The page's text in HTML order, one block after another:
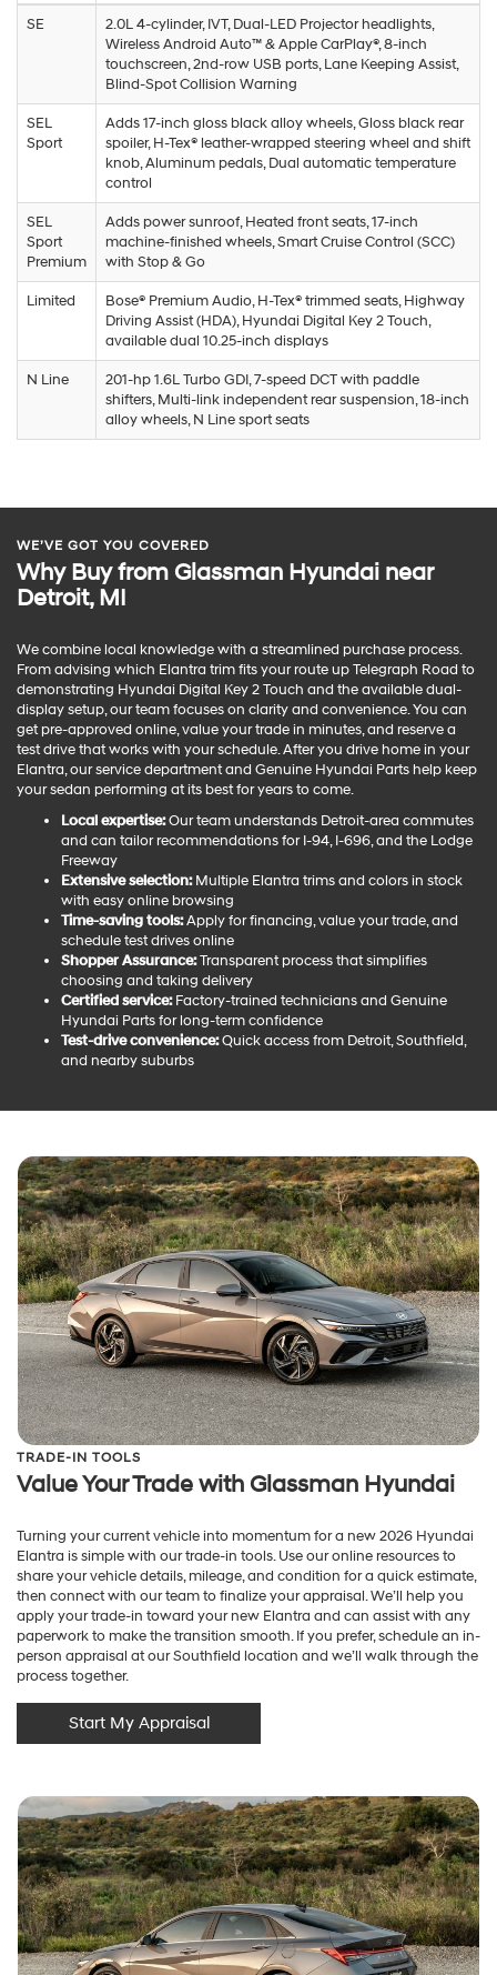
SE
2.0L 4-cylinder, IVT, Dual-LED Projector headlights,
Wireless Android Auto™ & Apple CarPlay®, 8-inch
touchscreen, 2nd-row USB ports, Lane Keeping Assist,
Blind-Spot Collision Warning
SEL
Sport
Adds 17-inch gloss black alloy wheels, Gloss black rear
spoiler, H-Tex® leather-wrapped steering wheel and shift
knob, Aluminum pedals, Dual automatic temperature
control
SEL
Sport
Premium
Adds power sunroof, Heated front seats, 17-inch
machine-finished wheels, Smart Cruise Control (SCC)
with Stop & Go
Limited
Bose® Premium Audio, H-Tex® trimmed seats, Highway
Driving Assist (HDA), Hyundai Digital Key 2 Touch,
available dual 10.25-inch displays
N Line
201-hp 1.6L Turbo GDI, 7-speed DCT with paddle
shifters, Multi-link independent rear suspension, 18-inch
alloy wheels, N Line sport seats
WE’VE GOT YOU COVERED
Why Buy from Glassman Hyundai near
Detroit, MI
We combine local knowledge with a streamlined purchase process.
From advising which Elantra trim fits your route up Telegraph Road to
demonstrating Hyundai Digital Key 2 Touch and the available dual-
display setup, our team focuses on clarity and convenience. You can
get pre-approved online, value your trade in minutes, and reserve a
test drive that works with your schedule. After you drive home in your
Elantra, our service department and Genuine Hyundai Parts help keep
your sedan performing at its best for years to come.
Local expertise:Our team understands Detroit-area commutes
and can tailor recommendations for I-94, I-696, and the Lodge
Freeway
Extensive selection:Multiple Elantra trims and colors in stock
with easy online browsing
Time-saving tools:Apply for financing, value your trade, and
schedule test drives online
Shopper Assurance:Transparent process that simplifies
choosing and taking delivery
Certified service:Factory-trained technicians and Genuine
Hyundai Parts for long-term confidence
Test-drive convenience:Quick access from Detroit, Southfield,
and nearby suburbs
TRADE-IN TOOLS
Value Your Trade with Glassman Hyundai
Turning your current vehicle into momentum for a new 2026 Hyundai
Elantra is simple with our trade-in tools. Use our online resources to
share your vehicle details, mileage, and condition for a quick estimate,
then connect with our team to finalize your appraisal. We’ll help you
apply your trade-in toward your new Elantra and can assist with any
paperwork to make the transition smooth. If you prefer, schedule an in-
person appraisal at our Southfield location and we’ll walk through the
process together.
Start My Appraisal